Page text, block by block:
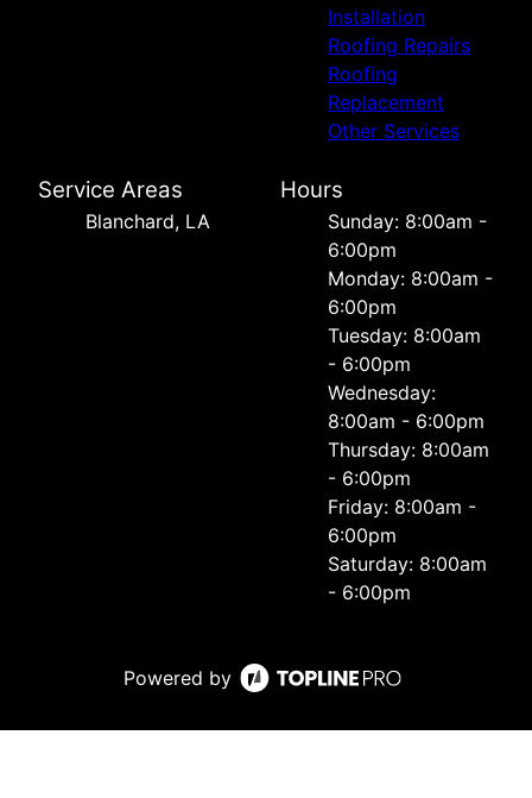
Installation
Roofing Repairs
Roofing
Replacement
Other Services
Service Areas
Blanchard, LA
Hours
Sunday: 8:00am -
6:00pm
Monday: 8:00am -
6:00pm
Tuesday: 8:00am
- 6:00pm
Wednesday:
8:00am - 6:00pm
Thursday: 8:00am
- 6:00pm
Friday: 8:00am -
6:00pm
Saturday: 8:00am
- 6:00pm
Powered by